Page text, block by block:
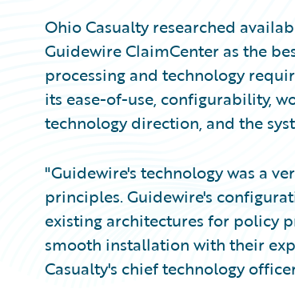
Ohio Casualty researched
Guidewire ClaimCenter as the
processing and technology
its ease-of-use, configurability,
technology direction, and the
"Guidewire's technology was a
principles. Guidewire's
existing architectures for policy
smooth installation with their
Casualty's chief technology